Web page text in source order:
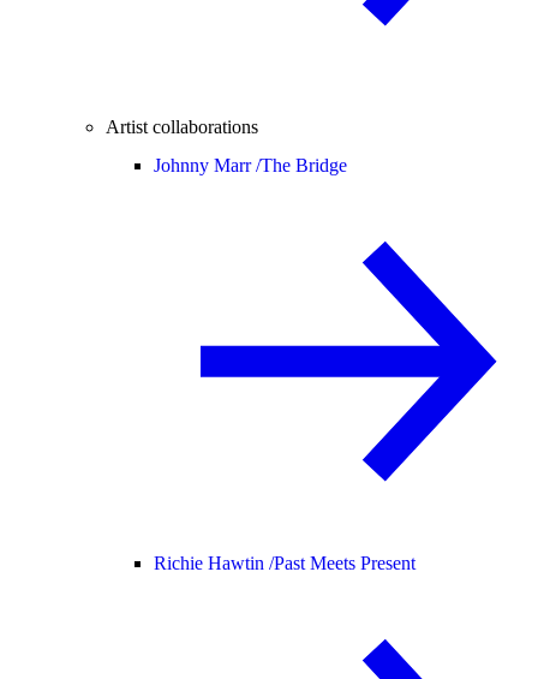
Artist collaborations
Johnny Marr /The Bridge
Richie Hawtin /Past Meets Present